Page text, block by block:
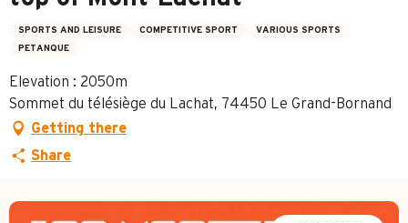
SPORTS AND LEISURE COMPETITIVE SPORT
VARIOUS SPORTS
PETANQUE
Elevation : 2050m
Sommet du télésiège du Lachat, 74450 Le Grand-Bornand
Getting there
Share